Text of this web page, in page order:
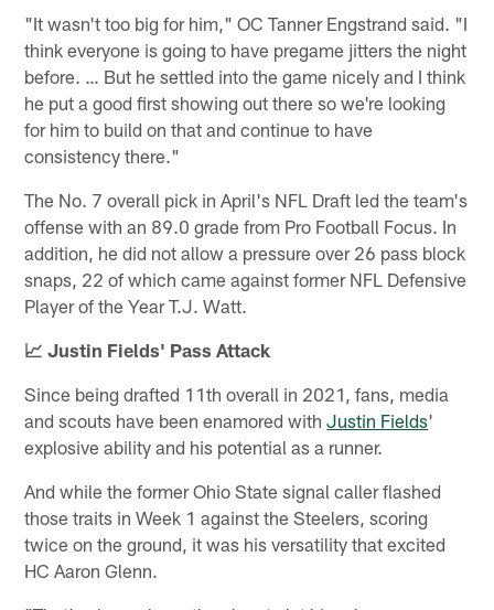
"It wasn't too big for him," OC Tanner Engstrand said. "I
think everyone is going to have pregame jitters the night
before. … But he settled into the game nicely and I think
he put a good first showing out there so we're looking
for him to build on that and continue to have
consistency there."
The No. 7 overall pick in April's NFL Draft led the team's
offense with an 89.0 grade from Pro Football Focus. In
addition, he did not allow a pressure over 26 pass block
snaps, 22 of which came against former NFL Defensive
Player of the Year T.J. Watt.
📈 Justin Fields' Pass Attack
Since being drafted 11th overall in 2021, fans, media
and scouts have been enamored withJustin Fields'
explosive ability and his potential as a runner.
And while the former Ohio State signal caller flashed
those traits in Week 1 against the Steelers, scoring
twice on the ground, it was his versatility that excited
HC Aaron Glenn.